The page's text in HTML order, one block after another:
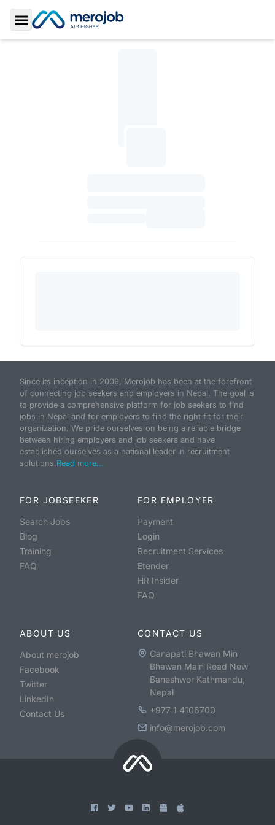
Toggle Sidebar
Since its inception in 2009, Merojob has been at the forefront
of connecting job seekers and employers in Nepal. The goal is
to provide a comprehensive platform for job seekers to find
jobs in Nepal and for employers to find the right fit for their
organization. We pride ourselves on being a reliable bridge
between hiring employers and job seekers and have
established ourselves as a national leader in recruitment
solutions.Read more...
FOR JOBSEEKER
Search Jobs
Blog
Training
FAQ
FOR EMPLOYER
Payment
Login
Recruitment Services
Etender
HR Insider
FAQ
ABOUT US
About merojob
Facebook
Twitter
LinkedIn
Contact Us
CONTACT US
Ganapati Bhawan Min
Bhawan Main Road New
Baneshwor Kathmandu,
Nepal
+977 1 4106700
info@merojob.com